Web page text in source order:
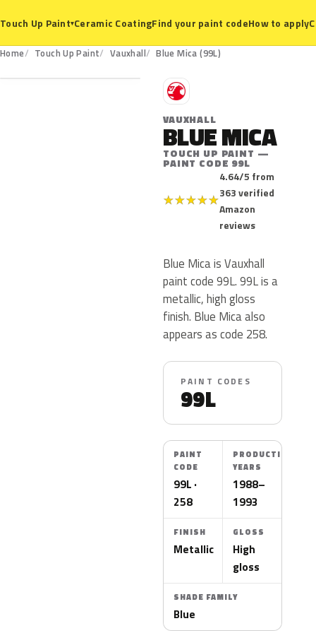
Touch Up Paint▾Ceramic CoatingFind your paint codeHow to apply
Home Touch Up Paint Vauxhall Blue Mica (99L)
99L
V
VAUXHALL
BLUE MICA
TOUCH UP PAINT —
PAINT CODE 99L
★★★★★
4.64/5 from
363 verified
Amazon
reviews
Blue Mica is Vauxhall
paint code 99L. 99L is a
metallic, high gloss
finish. Blue Mica also
appears as code 258.
PAINT CODES
99L
PAINT
CODE
99L ·
258
PRODUCTION
YEARS
1988–
1993
FINISH
Metallic
GLOSS
High
gloss
SHADE FAMILY
Blue